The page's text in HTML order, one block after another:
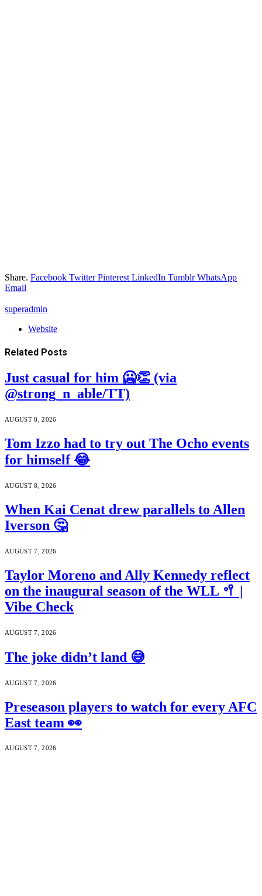
Share. Facebook Twitter Pinterest LinkedIn Tumblr WhatsApp
Email
superadmin
Website
Related Posts
Just casual for him 🥶👏 (via
@strong_n_able/TT)
AUGUST 8, 2026
Tom Izzo had to try out The Ocho events
for himself 😂
AUGUST 8, 2026
When Kai Cenat drew parallels to Allen
Iverson 🤔
AUGUST 7, 2026
Taylor Moreno and Ally Kennedy reflect
on the inaugural season of the WLL 🥍 |
Vibe Check
AUGUST 7, 2026
The joke didn’t land 😅
AUGUST 7, 2026
Preseason players to watch for every AFC
East team 👀
AUGUST 7, 2026